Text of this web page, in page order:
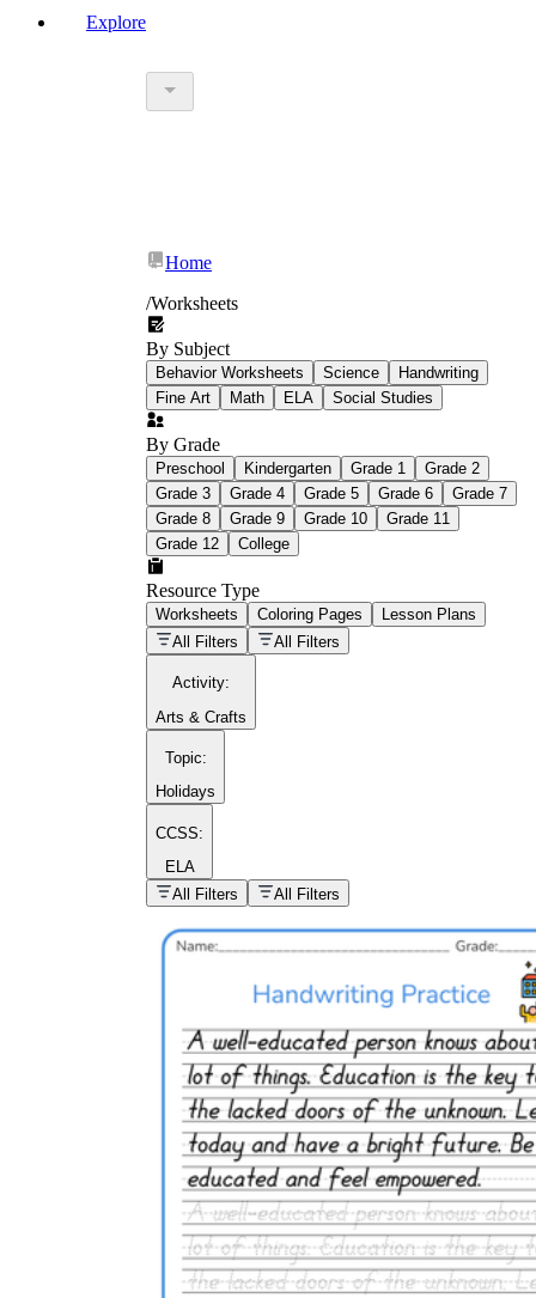
Explore
What Is Education
Worksheet?
schoolwork assignments
worksheet
education worksheet
paper with
questions or exercises
homework
What are the Components of a
Worksheet?
Home
/Worksheets
By Subject
Behavior Worksheets Science
Handwriting
Fine Art
Math ELA Social Studies
By Grade
Preschool Kindergarten Grade 1
Grade 2
Grade 3
Grade 4 Grade 5 Grade 6
Grade 7
Grade 8
Grade 9 Grade 10
Grade 11
Grade 12
College
Resource Type
Worksheets Coloring Pages
Lesson Plans
All Filters
All Filters
Activity:
Arts & Crafts
Topic:
Holidays
CCSS:
ELA
All Filters
All Filters